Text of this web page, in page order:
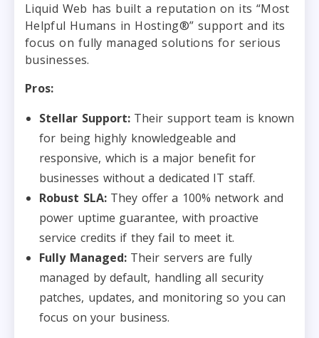
Liquid Web has built a reputation on its “Most
Helpful Humans in Hosting®” support and its
focus on fully managed solutions for serious
businesses.
Pros:
Stellar Support:Their support team is known
for being highly knowledgeable and
responsive, which is a major benefit for
businesses without a dedicated IT staff.
Robust SLA:They offer a 100% network and
power uptime guarantee, with proactive
service credits if they fail to meet it.
Fully Managed:Their servers are fully
managed by default, handling all security
patches, updates, and monitoring so you can
focus on your business.